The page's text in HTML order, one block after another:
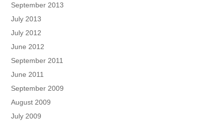
September 2013
July 2013
July 2012
June 2012
September 2011
June 2011
September 2009
August 2009
July 2009